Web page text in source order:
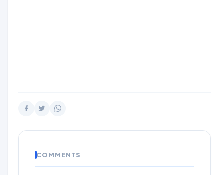
COMMENTS